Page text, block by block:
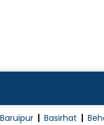
Baruipur Basirhat